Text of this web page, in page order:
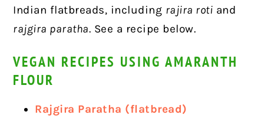
Indian flatbreads, including rajira roti and
rajgira paratha. See a recipe below.
VEGAN RECIPES USING AMARANTH
FLOUR
Rajgira Paratha (flatbread)